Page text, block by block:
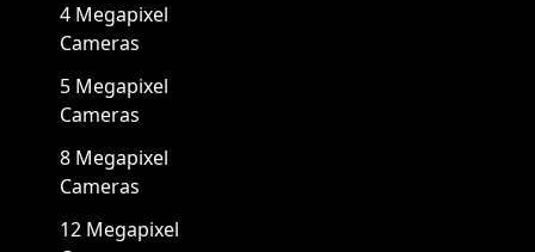
4 Megapixel
Cameras
5 Megapixel
Cameras
8 Megapixel
Cameras
12 Megapixel